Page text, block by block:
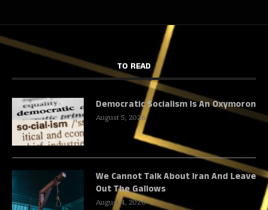
TO READ
Democratic Socialism Is An Oxymoron
August 5, 2026
We Cannot Talk About Iran And Leave
Out The Gallows
August 4, 2026